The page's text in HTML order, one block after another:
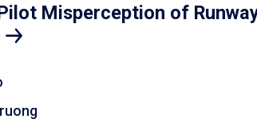
Misperception of